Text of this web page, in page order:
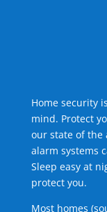
Home security
mind. Protect
our state of the
alarm systems
Sleep easy at
protect you.
Most homes